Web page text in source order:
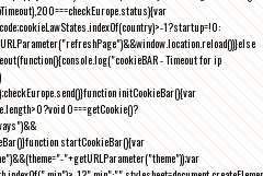
1?startup=!0:
- Timeout for ip
initCookieBar(){var
0===getCookie()?
startCookieBar(){var
"+getURLParameter("theme"));var